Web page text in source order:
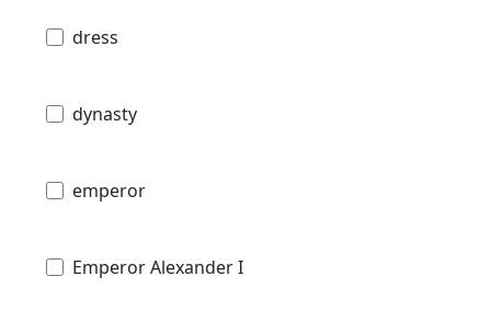
dress
dynasty
emperor
Emperor Alexander I